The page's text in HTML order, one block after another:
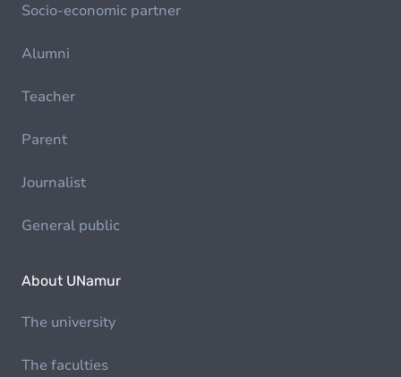
Socio-economic partner
Alumni
Teacher
Parent
Journalist
General public
About UNamur
The university
The faculties